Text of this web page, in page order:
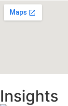
Insights